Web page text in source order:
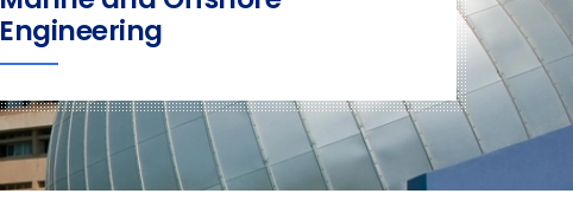
Engineering